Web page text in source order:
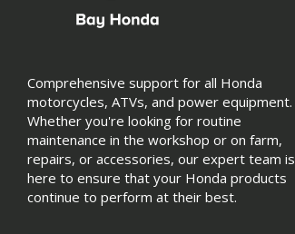
Comprehensive support for all Honda
motorcycles, ATVs, and power equipment.
Whether you're looking for routine
maintenance in the workshop or on farm,
repairs, or accessories, our expert team is
here to ensure that your Honda products
continue to perform at their best.